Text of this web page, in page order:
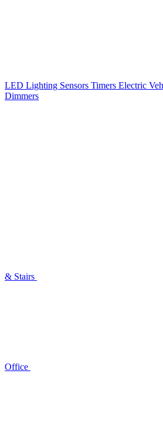
LED Lighting Sensors Timers Electric
Dimmers
& Stairs
Office